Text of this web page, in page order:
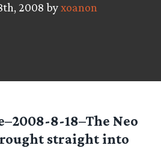
2008 byxoanon
8-18–The Neo
straight into